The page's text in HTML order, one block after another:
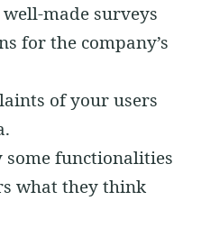
made surveys
for the company’s
of your users
functionalities
what they think